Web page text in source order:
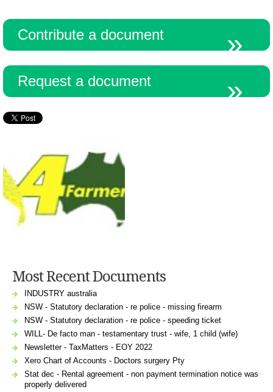
Contribute a document
Request a document
Most Recent Documents
INDUSTRY australia
NSW - Statutory declaration - re police - missing firearm
NSW - Statutory declaration - re police - speeding ticket
WILL- De facto man - testamentary trust - wife, 1 child (wife)
Newsletter - TaxMatters - EOY 2022
Xero Chart of Accounts - Doctors surgery Pty
Stat dec - Rental agreement - non payment termination notice was
properly delivered